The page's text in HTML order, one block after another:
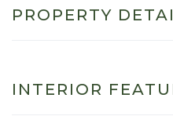
PROPERTY
INTERIOR